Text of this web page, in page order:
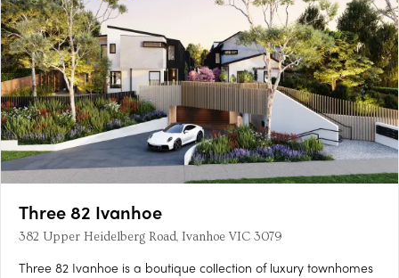
Three 82 Ivanhoe
382 Upper Heidelberg Road, Ivanhoe VIC 3079
Three 82 Ivanhoe is a boutique collection of luxury townhomes